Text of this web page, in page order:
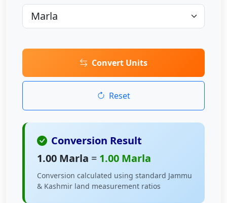
Convert Units
Reset
Conversion Result
1.00 Marla = 1.00 Marla
Conversion calculated using standard Jammu
& Kashmir land measurement ratios